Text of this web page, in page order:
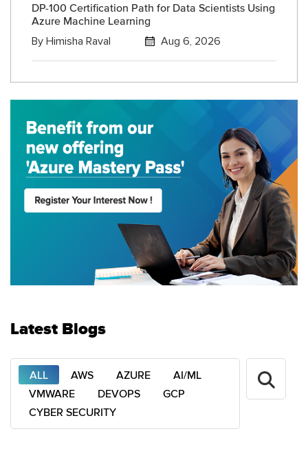
DP-100 Certification Path for Data Scientists Using
Azure Machine Learning
By Himisha Raval Aug 6, 2026
Latest Blogs
ALL AWS AZURE
AI/ML
VMWARE
DEVOPS
GCP
CYBER SECURITY